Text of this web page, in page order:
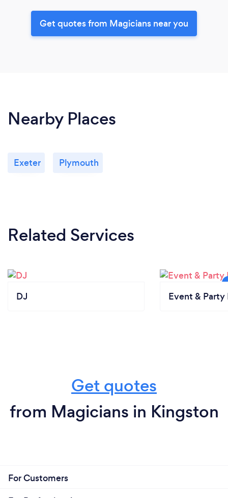
Get quotes from Magicians near you
Nearby Places
Exeter Plymouth
Related Services
DJ Event & Party
Get quotes
from Magicians in Kingston
For Customers